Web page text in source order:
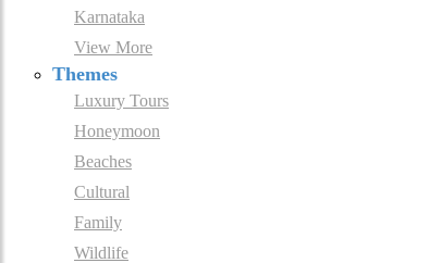
Karnataka
View More
Themes
Luxury Tours
Honeymoon
Beaches
Cultural
Family
Wildlife